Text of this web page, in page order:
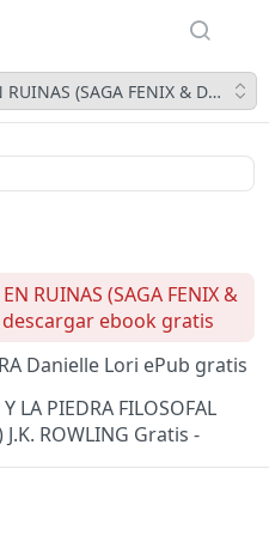
(SAGA FENIX &
RUINAS (SAGA FENIX &
descargar ebook gratis
Danielle Lori ePub gratis
LA PIEDRA FILOSOFAL
J.K. ROWLING Gratis -